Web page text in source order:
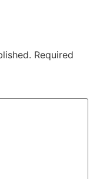
Required